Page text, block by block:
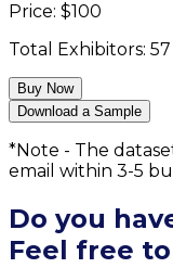
Price: $100
Total Exhibitors: 57
Buy Now
Download a Sample
*Note - The
email within 3-5
Do you
Feel free